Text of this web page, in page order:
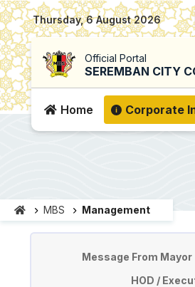
Thursday, 6 August 2026
Official Portal
SEREMBAN CITY
Home Corporate
MBS Management
Message From Mayor
HOD /